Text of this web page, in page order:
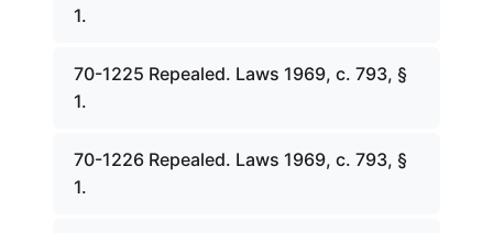
1.
70-1225 Repealed. Laws 1969, c. 793, §
1.
70-1226 Repealed. Laws 1969, c. 793, §
1.